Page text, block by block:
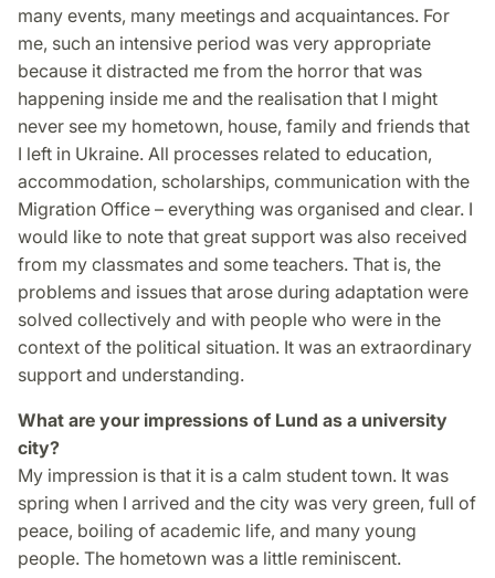
many events, many meetings and acquaintances. For
me, such an intensive period was very appropriate
because it distracted me from the horror that was
happening inside me and the realisation that I might
never see my hometown, house, family and friends that
I left in Ukraine. All processes related to education,
accommodation, scholarships, communication with the
Migration Office – everything was organised and clear. I
would like to note that great support was also received
from my classmates and some teachers. That is, the
problems and issues that arose during adaptation were
solved collectively and with people who were in the
context of the political situation. It was an extraordinary
support and understanding.
What are your impressions of Lund as a university
city?
My impression is that it is a calm student town. It was
spring when I arrived and the city was very green, full of
peace, boiling of academic life, and many young
people. The hometown was a little reminiscent.